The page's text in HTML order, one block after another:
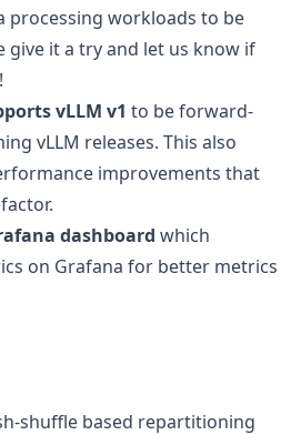
processing workloads to be
give it a try and let us know if
vLLM v1 to be forward-
vLLM releases. This also
improvements that
dashboard which
on Grafana for better metrics
shuffle based repartitioning